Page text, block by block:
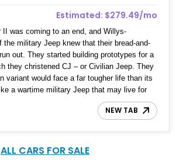
Estimated: $279.49/mo
II was coming to an end, and Willys-
the military Jeep knew that their bread-and-
out. They started building prototypes for a
they christened CJ – or Civilian Jeep. They
variant would face a far tougher life than its
a wartime military Jeep that may live for
a civilian variant must lead a harsh life for
easy to maintain, and able to handle a
the CJ series was succeeded by what
NEW TAB
ALL CARS FOR SALE